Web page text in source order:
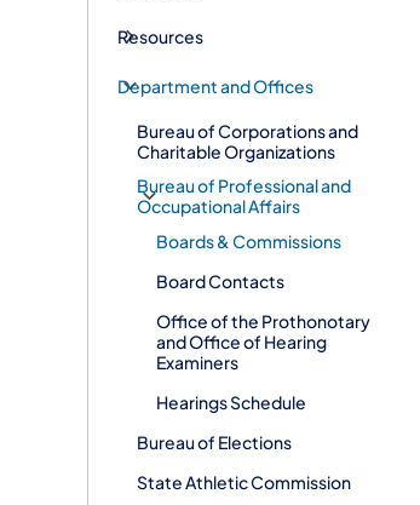
Resources
Department and Offices
Bureau of Corporations and
Charitable Organizations
Bureau of Professional and
Occupational Affairs
Boards & Commissions
Board Contacts
Office of the Prothonotary
and Office of Hearing
Examiners
Hearings Schedule
Bureau of Elections
State Athletic Commission